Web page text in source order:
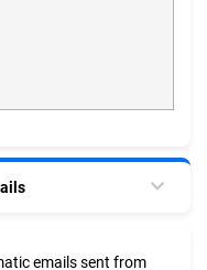
emails sent from